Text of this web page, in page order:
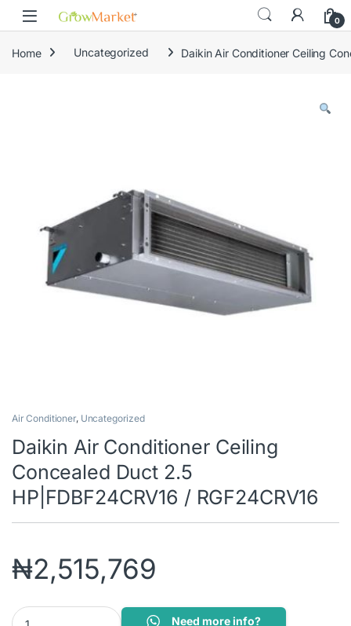
content
Skip to navigation
Skip to content
0
Home Uncategorized Daikin Air Conditioner Ceiling
Air Conditioner, Uncategorized
Daikin Air Conditioner Ceiling
Concealed Duct 2.5
HP|FDBF24CRV16 / RGF24CRV16
₦2,515,769
Daikin Air Conditioner Ceiling Concealed Duct 2.5
Need more info?